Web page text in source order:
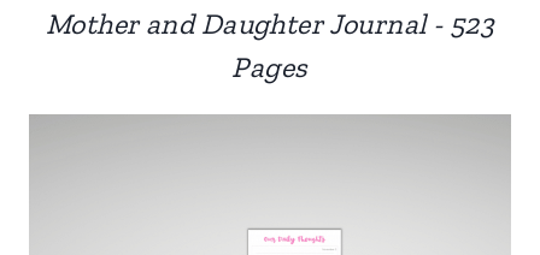
Mother and Daughter Journal - 523
Pages